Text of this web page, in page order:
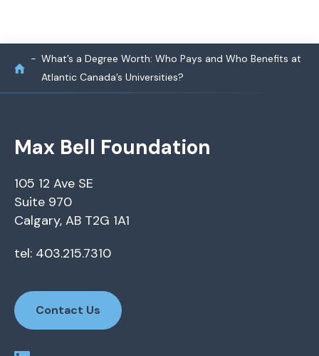
What’s a Degree Worth: Who Pays and Who Benefits at
Atlantic Canada’s Universities?
Max Bell Foundation
105 12 Ave SE
Suite 970
Calgary, AB T2G 1A1
tel: 403.215.7310
Contact Us